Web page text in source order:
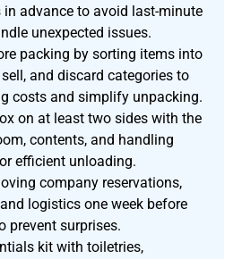
in advance to avoid last-minute
unexpected issues.
packing by sorting items into
sell, and discard categories to
costs and simplify unpacking.
on at least two sides with the
contents, and handling
efficient unloading.
company reservations,
logistics one week before
prevent surprises.
kit with toiletries,